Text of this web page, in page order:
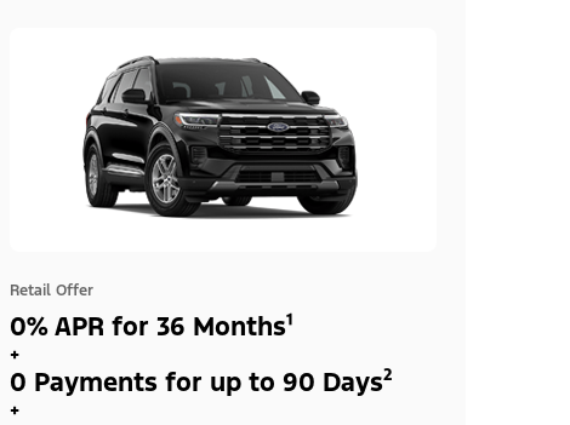
Retail Offer
0% APR for 36 Months¹
+
0 Payments for up to 90 Days²
+